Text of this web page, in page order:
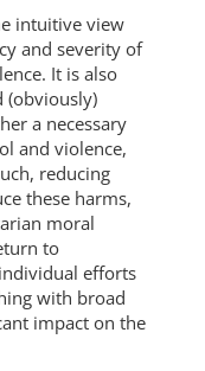
intuitive view
and severity of
It is also
(obviously)
a necessary
and violence,
reducing
these harms,
moral
to
efforts
with broad
impact on the